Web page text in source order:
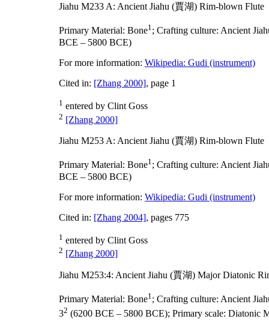
Jiahu M233 A: Ancient Jiahu (賈湖) Rim-blown Flute
Primary Material: Bone1 ; Crafting culture: Ancient
BCE – 5800 BCE)
For more information: Wikipedia: Gudi (instrument)
Cited in: [Zhang 2000], page 1
1 entered by Clint Goss
2 [Zhang 2000]
Jiahu M253 A: Ancient Jiahu (賈湖) Rim-blown Flute
Primary Material: Bone1 ; Crafting culture: Ancient
BCE – 5800 BCE)
For more information: Wikipedia: Gudi (instrument)
Cited in: [Zhang 2004], pages 775
1 entered by Clint Goss
2 [Zhang 2000]
Jiahu M253:4: Ancient Jiahu (賈湖) Major Diatonic
Primary Material: Bone1 ; Crafting culture: Ancient
32 (6200 BCE – 5800 BCE); Primary scale: Diatonic